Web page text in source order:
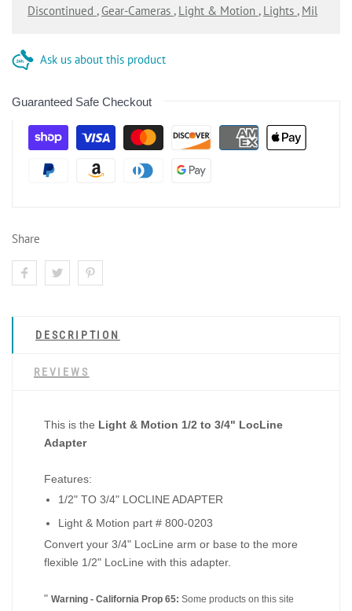
Discontinued , Gear-Cameras , Light & Motion , Lights , Mil
Ask us about this product
Guaranteed Safe Checkout
Share
DESCRIPTION
REVIEWS
This is the Light & Motion 1/2 to 3/4" LocLine
Adapter
Features:
1/2" TO 3/4" LOCLINE ADAPTER
Light & Motion part # 800-0203
Convert your 3/4" LocLine arm or base to the more
flexible 1/2" LocLine with this adapter.
" Warning - California Prop 65: Some products on this site